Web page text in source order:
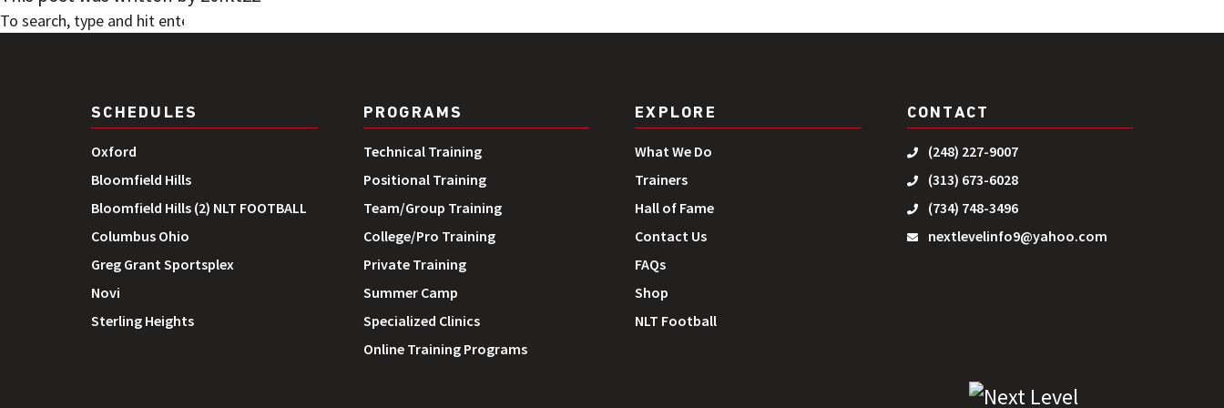
SCHEDULES
Oxford
Bloomfield Hills
Bloomfield Hills (2) NLT FOOTBALL
Columbus Ohio
Greg Grant Sportsplex
Novi
Sterling Heights
PROGRAMS
Technical Training
Positional Training
Team/Group Training
College/Pro Training
Private Training
Summer Camp
Specialized Clinics
Online Training Programs
EXPLORE
What We Do
Trainers
Hall of Fame
Contact Us
FAQs
Shop
NLT Football
CONTACT
(248) 227-9007
(313) 673-6028
(734) 748-3496
nextlevelinfo9@yahoo.com